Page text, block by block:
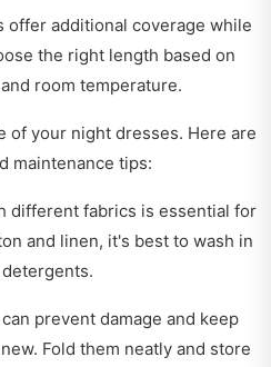
offer additional coverage while
the right length based on
room temperature.
of your night dresses. Here are
maintenance tips:
different fabrics is essential for
and linen, it's best to wash in
prevent damage and keep
Fold them neatly and store